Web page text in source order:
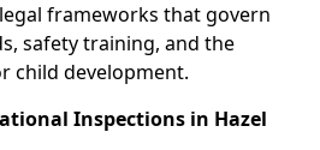
frameworks that govern
safety training, and the
child development.
Inspections in Hazel